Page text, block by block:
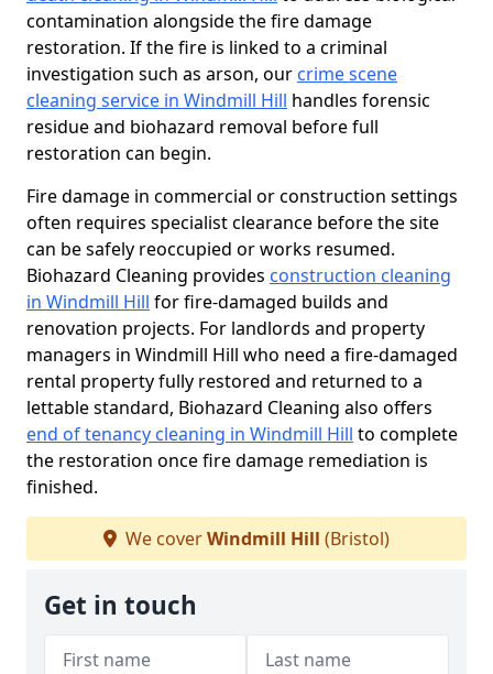
contamination alongside the fire damage
restoration. If the fire is linked to a criminal
investigation such as arson, our crime scene
cleaning service in Windmill Hill handles forensic
residue and biohazard removal before full
restoration can begin.
Fire damage in commercial or construction settings
often requires specialist clearance before the site
can be safely reoccupied or works resumed.
Biohazard Cleaning provides construction cleaning
in Windmill Hill for fire-damaged builds and
renovation projects. For landlords and property
managers in Windmill Hill who need a fire-damaged
rental property fully restored and returned to a
lettable standard, Biohazard Cleaning also offers
end of tenancy cleaning in Windmill Hill to complete
the restoration once fire damage remediation is
finished.
We coverWindmill Hill (Bristol)
Get in touch